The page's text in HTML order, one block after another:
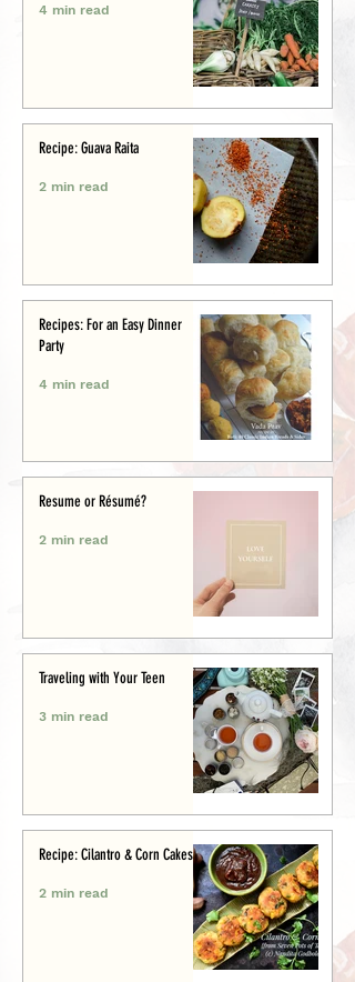
4 min read
Recipe: Guava Raita
2 min read
Recipes: For an Easy Dinner
Party
4 min read
Resume or Résumé?
2 min read
Traveling with Your Teen
3 min read
Recipe: Cilantro & Corn Cakes
2 min read